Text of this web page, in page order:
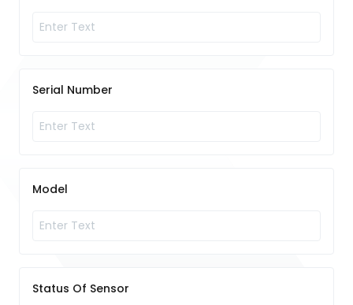
Serial Number
Model
Status Of Sensor